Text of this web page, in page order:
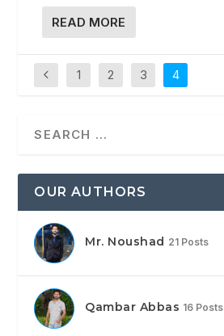
READ MORE
1 2 3 4
OUR AUTHORS
Mr. Noushad 21 Posts
Qambar Abbas 16 Posts